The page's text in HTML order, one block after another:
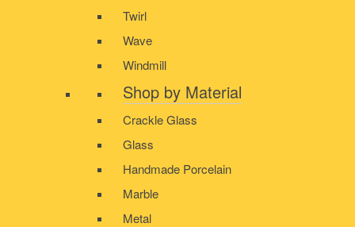
Twirl
Wave
Windmill
Shop by Material
Crackle Glass
Glass
Handmade Porcelain
Marble
Metal